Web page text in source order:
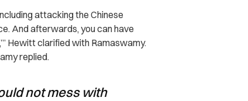
attacking the Chinese
And afterwards, you can have
Hewitt clarified with Ramaswamy.
replied.
not mess with